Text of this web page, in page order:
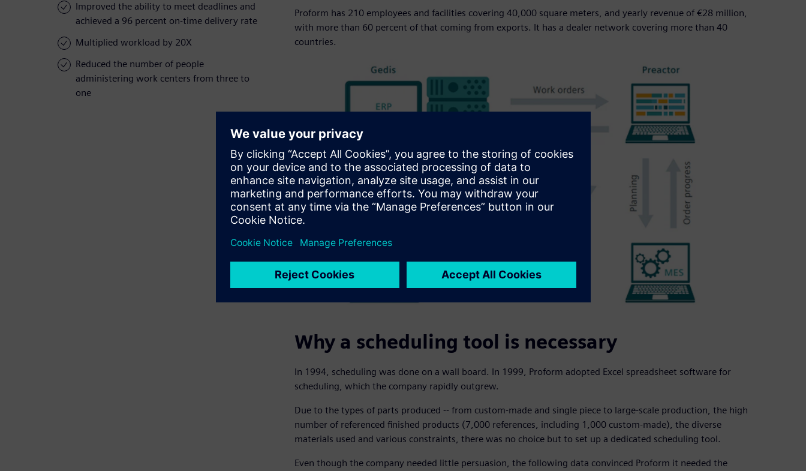
Improved the ability to meet deadlines and
achieved a 96 percent on-time delivery rate
Multiplied workload by 20X
Reduced the number of people
administering work centers from three to
one
Proform has 210 employees and facilities covering 40,000 square meters, and yearly revenue of €28 million,
with more than 60 percent of that coming from exports. It has a dealer network covering more than 40
countries.
Why a scheduling tool is necessary
In 1994, scheduling was done on a wall board. In 1999, Proform adopted Excel spreadsheet software for
scheduling, which the company rapidly outgrew.
Due to the types of parts produced -- from custom-made and single piece to large-scale production, the high
number of referenced finished products (7,000 references, including 1,000 custom-made), the diverse
materials used and various constraints, there was no choice but to set up a dedicated scheduling tool.
Even though the company needed little persuasion, the following data convinced Proform it needed the